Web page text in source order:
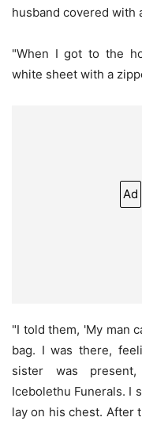
husband covered with
"When I got to the
white sheet with a
Ad
"I told them, 'My man
bag. I was there,
sister was
Icebolethu Funerals. I
lay on his chest. After